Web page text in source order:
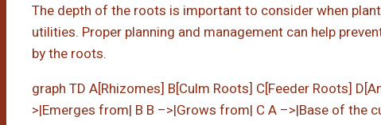
The depth of the roots is important to consider when
utilities. Proper planning and management can help
by the roots.
graph TD A[Rhizomes] B[Culm Roots] C[Feeder Roots]
>|Emerges from| B B –>|Grows from| C A –>|Base of the